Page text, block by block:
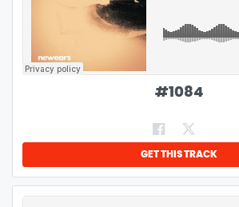
#1084
GET THIS TRACK